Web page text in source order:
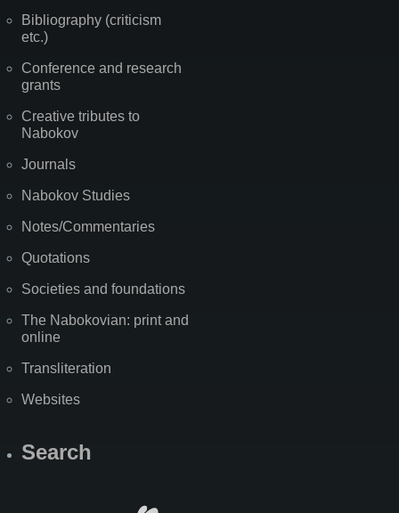
Bibliography (criticism
etc.)
Conference and research
grants
Creative tributes to
Nabokov
Journals
Nabokov Studies
Notes/Commentaries
Quotations
Societies and foundations
The Nabokovian: print and
online
Transliteration
Websites
Search